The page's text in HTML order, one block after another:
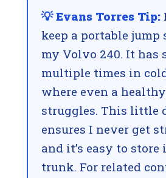
💡 Evans Torres Tip:
keep a portable jump
my Volvo 240. It has
multiple times in
where even a
struggles. This little
ensures I never get
and it’s easy to store
trunk. For related